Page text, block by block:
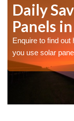
Daily
Panels
Enquire to find
you use solar